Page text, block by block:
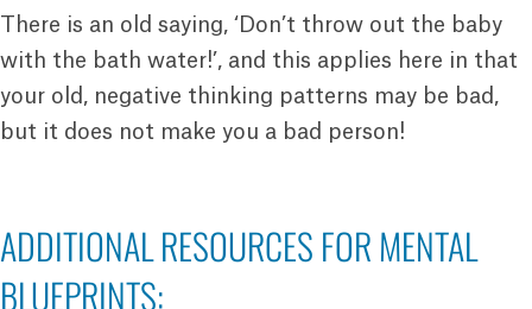
There is an old saying, ‘Don’t throw out the baby
with the bath water!’, and this applies here in that
your old, negative thinking patterns may be bad,
but it does not make you a bad person!
ADDITIONAL RESOURCES FOR MENTAL
BLUEPRINTS: